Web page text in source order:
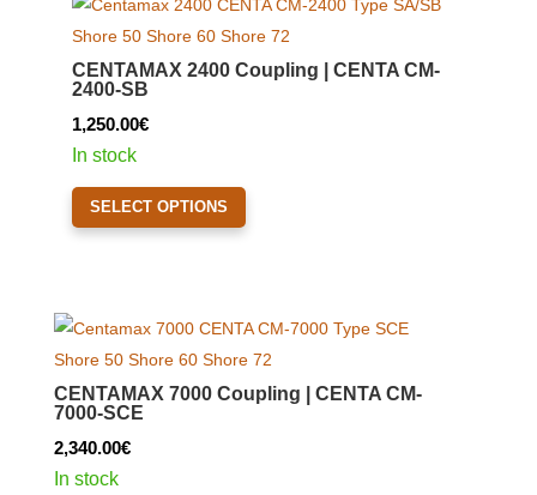
CENTAMAX 2400 Coupling | CENTA CM-
2400-SB
1,250.00€
In stock
SELECT OPTIONS
This
may
CENTAMAX 7000 Coupling | CENTA CM-
7000-SCE
2,340.00€
In stock